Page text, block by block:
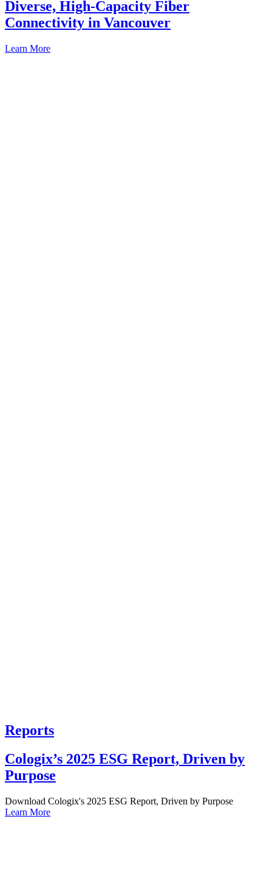
Diverse, High-Capacity Fiber
Connectivity in Vancouver
Learn More
Reports
Cologix’s 2025 ESG Report, Driven by
Purpose
Download Cologix's 2025 ESG Report, Driven by Purpose
Learn More